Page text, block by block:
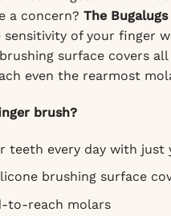
a concern? The
of your finger
surface covers
even the rearmost
brush?
teeth every day with just
brushing surface
to-reach molars